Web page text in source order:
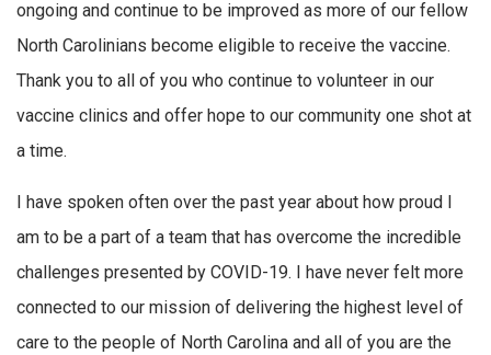
ongoing and continue to be improved as more of our fellow
North Carolinians become eligible to receive the vaccine.
Thank you to all of you who continue to volunteer in our
vaccine clinics and offer hope to our community one shot at
a time.
I have spoken often over the past year about how proud I
am to be a part of a team that has overcome the incredible
challenges presented by COVID-19. I have never felt more
connected to our mission of delivering the highest level of
care to the people of North Carolina and all of you are the